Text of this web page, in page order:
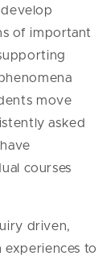
of important
move
asked
courses
driven,
experiences to